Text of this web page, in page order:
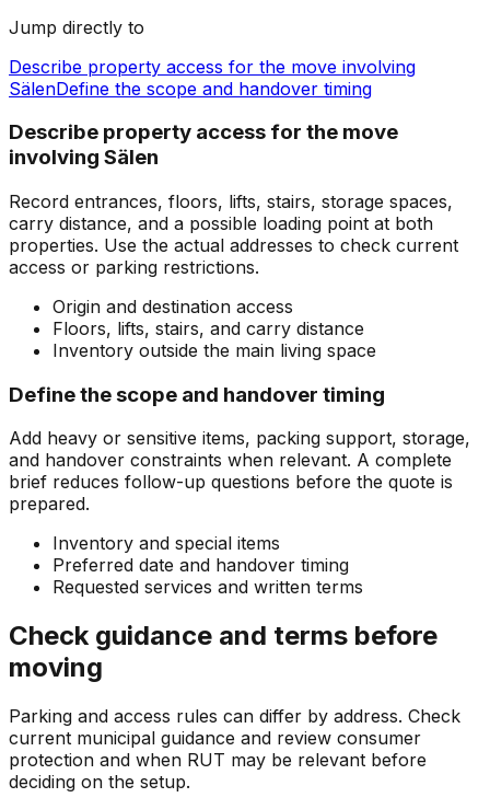
Jump directly to
Describe property access for the move involving
SälenDefine the scope and handover timing
Describe property access for the move
involving Sälen
Record entrances, floors, lifts, stairs, storage spaces,
carry distance, and a possible loading point at both
properties. Use the actual addresses to check current
access or parking restrictions.
Origin and destination access
Floors, lifts, stairs, and carry distance
Inventory outside the main living space
Define the scope and handover timing
Add heavy or sensitive items, packing support, storage,
and handover constraints when relevant. A complete
brief reduces follow-up questions before the quote is
prepared.
Inventory and special items
Preferred date and handover timing
Requested services and written terms
Check guidance and terms before
moving
Parking and access rules can differ by address. Check
current municipal guidance and review consumer
protection and when RUT may be relevant before
deciding on the setup.